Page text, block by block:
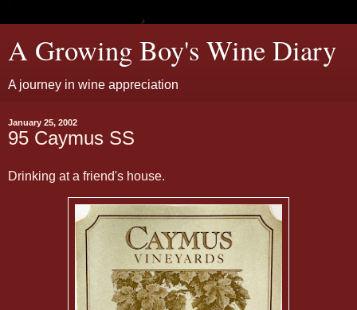
A Growing Boy's Wine Diary
A journey in wine appreciation
January 25, 2002
95 Caymus SS
Drinking at a friend's house.